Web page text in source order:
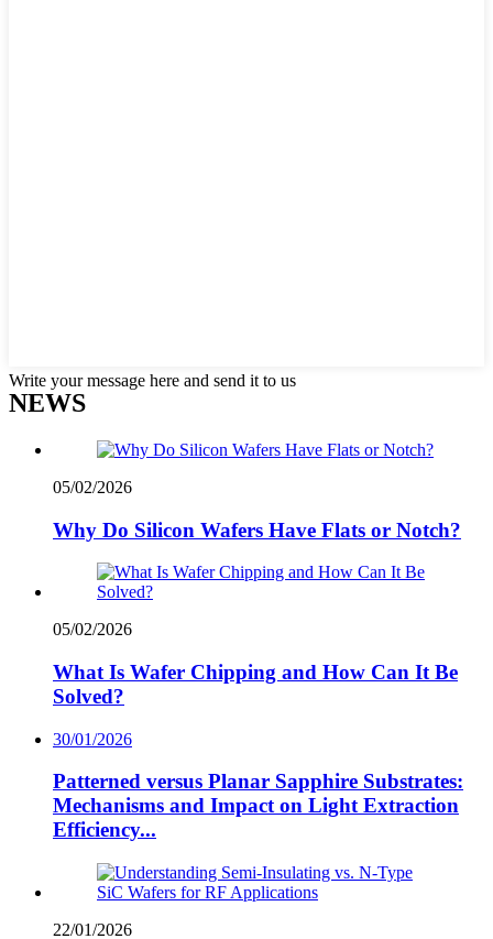
Write your message here and send it to us
NEWS
05/02/2026
Why Do Silicon Wafers Have Flats or Notch?
05/02/2026
What Is Wafer Chipping and How Can It Be
Solved?
30/01/2026
Patterned versus Planar Sapphire Substrates:
Mechanisms and Impact on Light Extraction
Efficiency...
22/01/2026